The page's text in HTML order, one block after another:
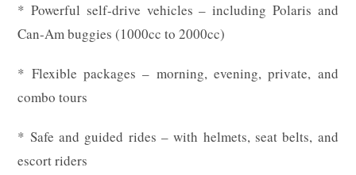
* Powerful self-drive vehicles – including Polaris and
Can-Am buggies (1000cc to 2000cc)
* Flexible packages – morning, evening, private, and
combo tours
* Safe and guided rides – with helmets, seat belts, and
escort riders